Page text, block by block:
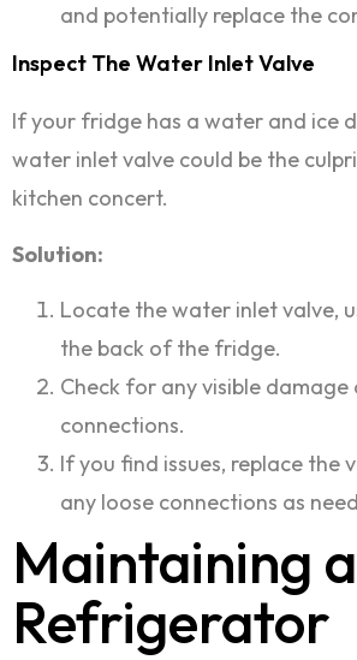
and potentially replace the
Inspect The Water Inlet Valve
If your fridge has a water and ice
water inlet valve could be the
kitchen concert.
Solution:
Locate the water inlet valve,
the back of the fridge.
Check for any visible damage
connections.
If you find issues, replace the
any loose connections as
Maintaining
Refrigerator